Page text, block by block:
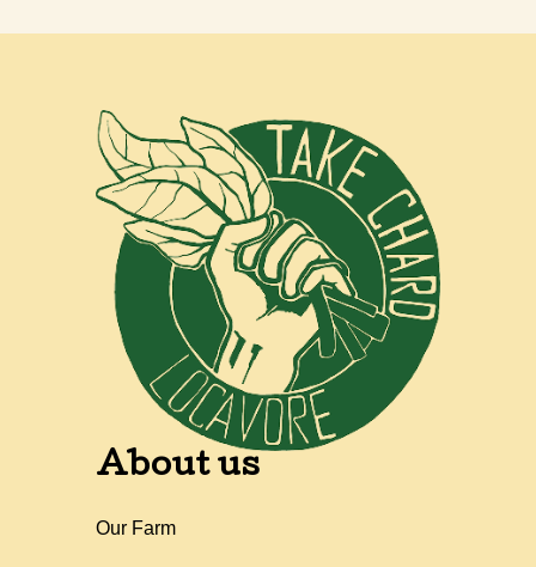
About us
Our Farm